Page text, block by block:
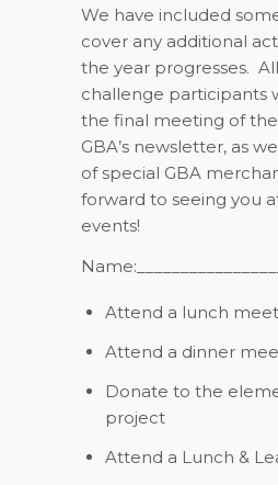
We have included
cover any additional
the year progresses.
challenge participants
the final meeting of
GBA’s newsletter, as
of special GBA
forward to seeing you
events!
Attend a lunch
Attend a dinner
Donate to the
project
Attend a Lunch &